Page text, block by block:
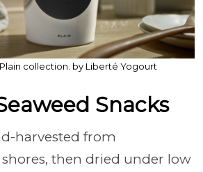
collection. by Liberté Yogourt
Snacks
harvested from
then dried under low